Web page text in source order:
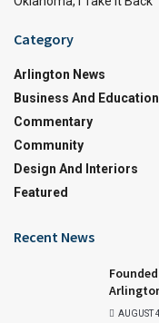
Category
Arlington News
Business And Education
Commentary
Community
Design And Interiors
Featured
Recent News
AUGUST